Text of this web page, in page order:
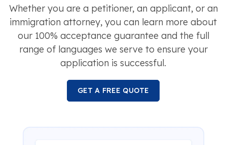
Whether you are a petitioner, an applicant, or an
immigration attorney, you can learn more about
our 100% acceptance guarantee and the full
range of languages we serve to ensure your
application is successful.
GET A FREE QUOTE